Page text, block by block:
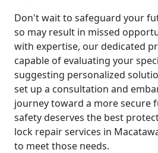
Don't wait to safeguard your
so may result in missed
with expertise, our dedicated
capable of evaluating your
suggesting personalized
set up a consultation and
journey toward a more secure
safety deserves the best
lock repair services in
to meet those needs.